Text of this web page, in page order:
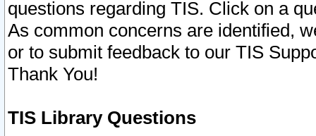
questions regarding TIS. Click on a
As common concerns are identified,
or to submit feedback to our TIS
Thank You!
TIS Library Questions